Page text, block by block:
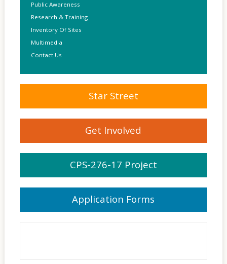
Public Awareness
Research & Training
Inventory Of Sites
Multimedia
Contact Us
Star Street
Get Involved
CPS-276-17 Project
Application Forms